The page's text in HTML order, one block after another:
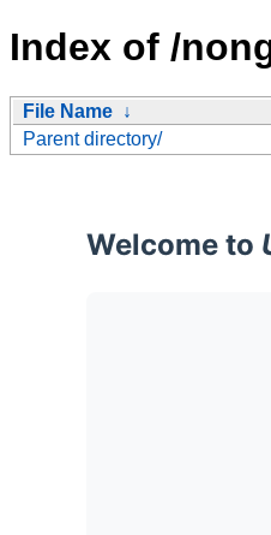
Index of /
File Name ↓
Parent directory/
Welcome to